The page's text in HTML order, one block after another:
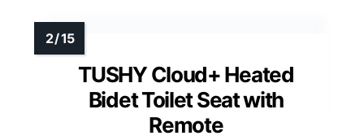
TUSHY Cloud+ Heated
Bidet Toilet Seat with
Remote